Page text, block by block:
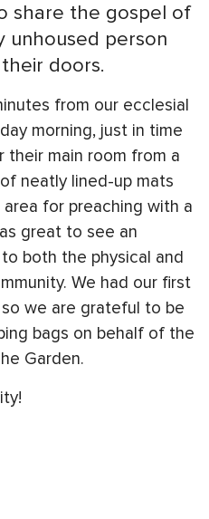
share the gospel of
unhoused person
doors.
from our ecclesial
morning, just in time
main room from a
neatly lined-up mats
for preaching with a
great to see an
both the physical and
We had our first
we are grateful to be
bags on behalf of the
Garden.